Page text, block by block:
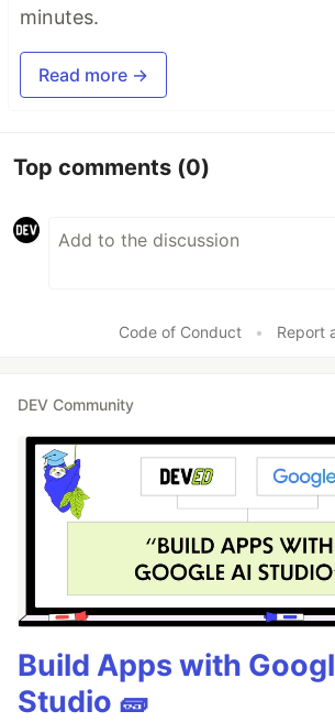
minutes.
Read more →
Top comments (0)
Code of Conduct • Report
DEV Community
Build Apps with
Studio 🧱